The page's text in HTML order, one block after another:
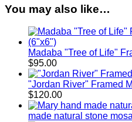
You may also like…
Madaba "Tree of Life"
$95.00
"Jordan River" Framed
$120.00
made natural stone